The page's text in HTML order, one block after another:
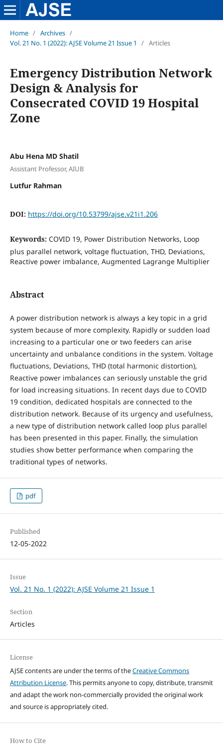
Home / Archives /
Vol. 21 No. 1 (2022): AJSE Volume 21 Issue 1
/ Articles
Emergency Distribution Network
Design & Analysis for
Consecrated COVID 19 Hospital
Zone
Abu Hena MD Shatil
Assistant Professor, AIUB
Lutfur Rahman
DOI: https://doi.org/10.53799/ajse.v21i1.206
Keywords: COVID 19, Power Distribution Networks, Loop
plus parallel network, voltage fluctuation, THD, Deviations,
Reactive power imbalance, Augmented Lagrange Multiplier
Abstract
A power distribution network is always a key topic in a grid
system because of more complexity. Rapidly or sudden load
increasing to a particular one or two feeders can arise
uncertainty and unbalance conditions in the system. Voltage
fluctuations, Deviations, THD (total harmonic distortion),
Reactive power imbalances can seriously unstable the grid
for load increasing situations. In recent days due to COVID
19 condition, dedicated hospitals are connected to the
distribution network. Because of its urgency and usefulness,
a new type of distribution network called loop plus parallel
has been presented in this paper. Finally, the simulation
studies show better performance when comparing the
traditional types of networks.
pdf
Published
12-05-2022
Issue
Vol. 21 No. 1 (2022): AJSE Volume 21 Issue 1
Section
Articles
License
AJSE contents are under the terms of theCreative Commons
Attribution License. This permits anyone to copy, distribute, transmit
and adapt the work non-commercially provided the original work
and source is appropriately cited.
How to Cite